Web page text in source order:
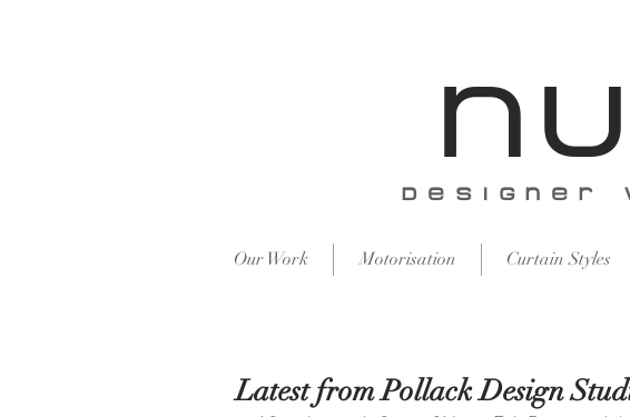
​desigNer
Our Work Motorisation Curtain Styles
Latest from Pollack Design